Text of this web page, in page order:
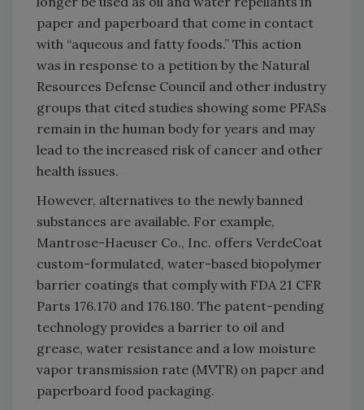
paper and paperboard that come in contact
with “aqueous and fatty foods.” This action
was in response to a petition by the Natural
Resources Defense Council and other industry
groups that cited studies showing some PFASs
remain in the human body for years and may
lead to the increased risk of cancer and other
health issues.
However, alternatives to the newly banned
substances are available. For example,
Mantrose-Haeuser Co., Inc. offers VerdeCoat
custom-formulated, water-based biopolymer
barrier coatings that comply with FDA 21 CFR
Parts 176.170 and 176.180. The patent-pending
technology provides a barrier to oil and
grease, water resistance and a low moisture
vapor transmission rate (MVTR) on paper and
paperboard food packaging.